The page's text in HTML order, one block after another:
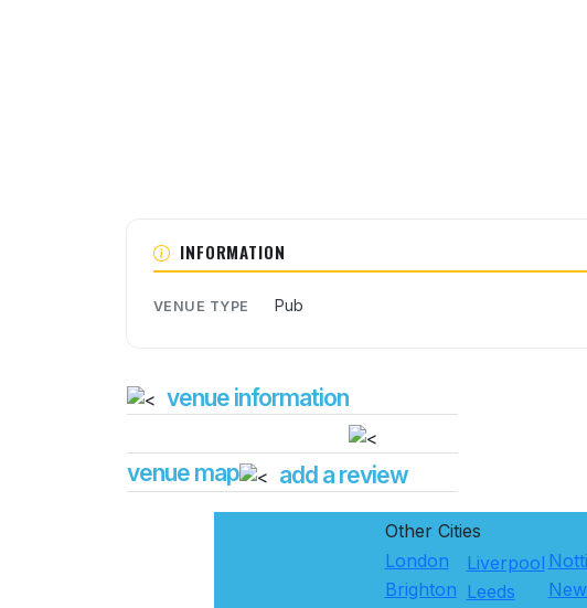
INFORMATION
VENUE TYPE Pub
venue information
venue map add a review
Other Cities
London
Brighton
Liverpool
Leeds